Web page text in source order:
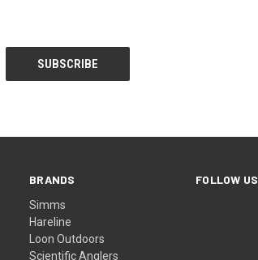
BRANDS
Simms
Hareline
Loon Outdoors
Scientific Anglers
FOLLOW US